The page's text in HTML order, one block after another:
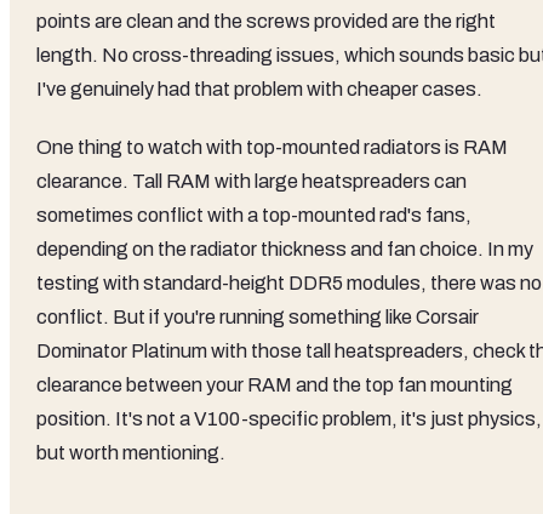
points are clean and the screws provided are the right
length. No cross-threading issues, which sounds basic
I've genuinely had that problem with cheaper cases.
One thing to watch with top-mounted radiators is RAM
clearance. Tall RAM with large heatspreaders can
sometimes conflict with a top-mounted rad's fans,
depending on the radiator thickness and fan choice. In my
testing with standard-height DDR5 modules, there was no
conflict. But if you're running something like Corsair
Dominator Platinum with those tall heatspreaders, check
clearance between your RAM and the top fan mounting
position. It's not a V100-specific problem, it's just physics,
but worth mentioning.